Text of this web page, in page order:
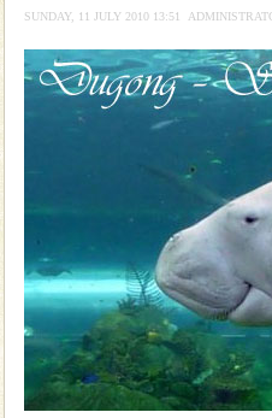
oth
Family Holidays
Go on vacations with
a historically rich
special. Family tours
Mount Harriet
Mount Harriet (55
trek from Port Blair).
of the Chief
Barren Island
The only active
Island. The volcano
once in 1991 and
SUNDAY, 11 JULY 2010 13:51